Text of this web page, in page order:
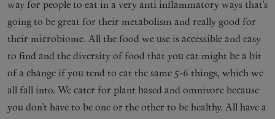
way for people to eat in a very anti inflammatory ways that’s
going to be great for their metabolism and really good for
their microbiome. All the food we use is accessible and easy
to find and the diversity of food that you eat might be a bit
of a change if you tend to eat the same 5-6 things, which we
all fall into. We cater for plant based and omnivore because
you don’t have to be one or the other to be healthy. All have a